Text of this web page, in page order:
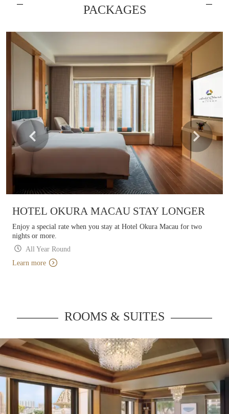
PACKAGES
Learn more
HOTEL OKURA MACAU STAY LONGER​
Enjoy a special rate when you stay at Hotel Okura Macau for two
nights or more.
All Year Round
Learn more
ROOMS & SUITES